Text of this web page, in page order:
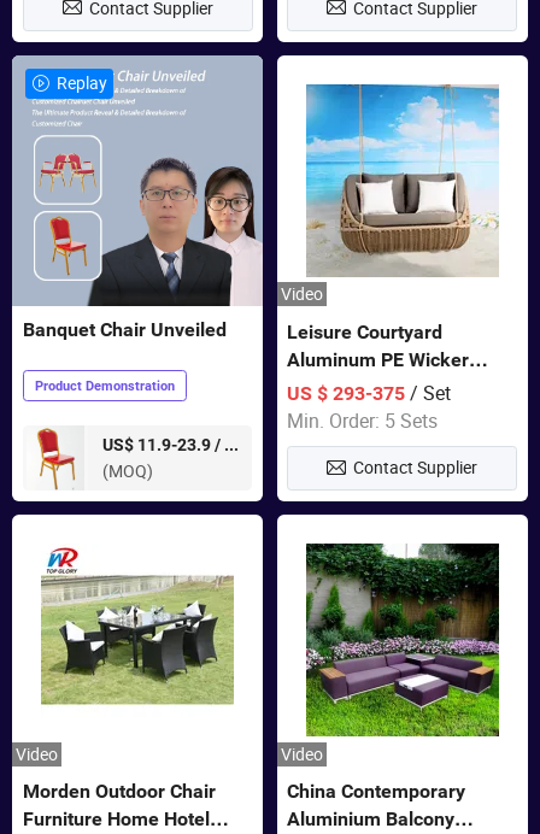
Contact Supplier Contact Supplier
Replay
Banquet Chair Unveiled
Product Demonstration
US$ 11.9-23.9 /
pieces
(MOQ)
Video
Leisure Courtyard
Aluminum PE Wicker
Double Garden Hanging
Swing Chairs Outdoor
Furniture
US $ 293-375 / Set
Min. Order: 5 Sets
Contact Supplier
Video
Morden Outdoor Chair
Furniture Home Hotel
Video
China Contemporary
Aluminium Balcony